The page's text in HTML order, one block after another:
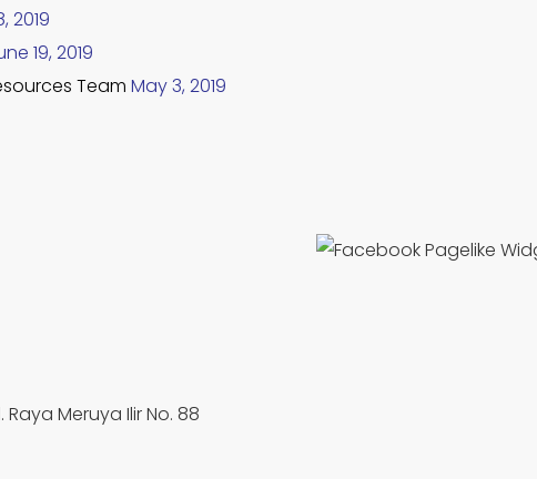
2019
19, 2019
Team May 3, 2019
Raya Meruya Ilir No. 88